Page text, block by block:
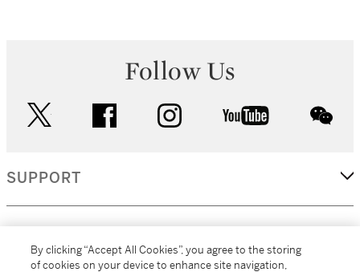
Follow Us
facebook instagram youtube
SUPPORT
By clicking “Accept All Cookies”, you agree to the storing
of cookies on your device to enhance site navigation,